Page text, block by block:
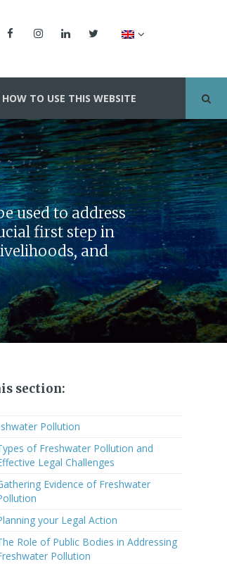
TO USE THIS WEBSITE
used to address
first step in
and
section:
Pollution
of Freshwater Pollution and
Legal Challenges
Evidence of Freshwater
your Legal Action
Role of Public Bodies in Addressing
Pollution